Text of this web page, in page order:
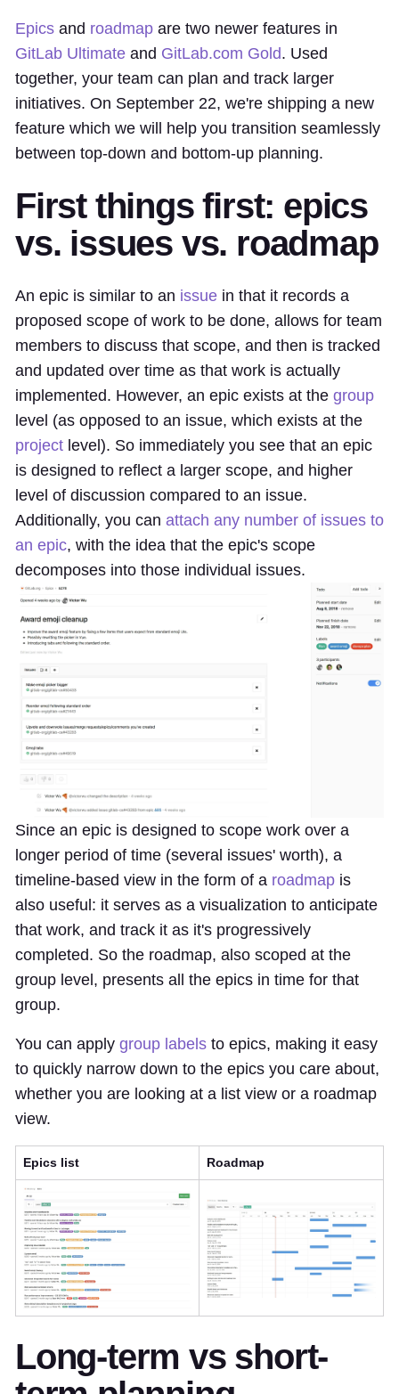
Epics and roadmap are two newer features in
GitLab Ultimate and GitLab.com Gold. Used
together, your team can plan and track larger
initiatives. On September 22, we're shipping a new
feature which we will help you transition seamlessly
between top-down and bottom-up planning.
First things first: epics
vs. issues vs. roadmap
An epic is similar to an issue in that it records a
proposed scope of work to be done, allows for team
members to discuss that scope, and then is tracked
and updated over time as that work is actually
implemented. However, an epic exists at the group
level (as opposed to an issue, which exists at the
project level). So immediately you see that an epic
is designed to reflect a larger scope, and higher
level of discussion compared to an issue.
Additionally, you can attach any number of issues to
an epic, with the idea that the epic's scope
decomposes into those individual issues.
Since an epic is designed to scope work over a
longer period of time (several issues' worth), a
timeline-based view in the form of a roadmap is
also useful: it serves as a visualization to anticipate
that work, and track it as it's progressively
completed. So the roadmap, also scoped at the
group level, presents all the epics in time for that
group.
You can apply group labels to epics, making it easy
to quickly narrow down to the epics you care about,
whether you are looking at a list view or a roadmap
view.
Epics list Roadmap
Long-term vs short-